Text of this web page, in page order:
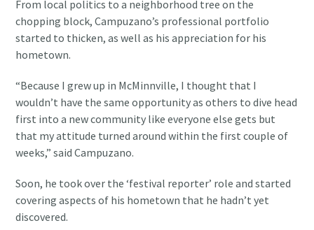
From local politics to a neighborhood tree on the
chopping block, Campuzano’s professional portfolio
started to thicken, as well as his appreciation for his
hometown.
“Because I grew up in McMinnville, I thought that I
wouldn’t have the same opportunity as others to dive head
first into a new community like everyone else gets but
that my attitude turned around within the first couple of
weeks,” said Campuzano.
Soon, he took over the ‘festival reporter’ role and started
covering aspects of his hometown that he hadn’t yet
discovered.